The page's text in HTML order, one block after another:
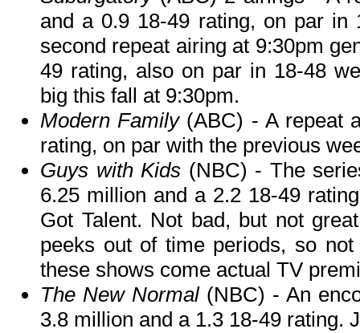
and a 0.9 18-49 rating, on par in
second repeat airing at 9:30pm
49 rating, also on par in 18-48
big this fall at 9:30pm.
Modern Family(ABC) - A repeat
rating, on par with the previous
Guys with Kids (NBC) - The
6.25 million and a 2.2 18-49
Got Talent. Not bad, but not
peeks out of time periods, so
these shows come actual TV
The New Normal(NBC) - An
3.8 million and a 1.3 18-49 rating.